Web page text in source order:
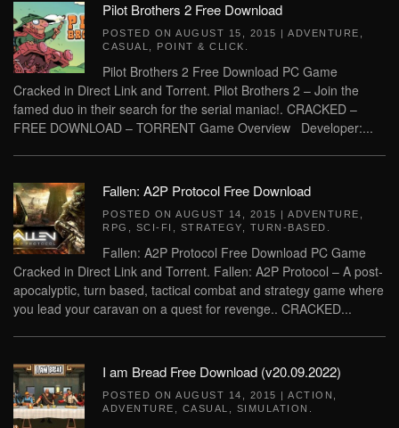
Pilot Brothers 2 Free Download
POSTED ON AUGUST 15, 2015 | ADVENTURE
CASUAL
POINT & CLICK
Pilot Brothers 2 Free Download PC Game
Cracked in Direct Link and Torrent. Pilot Brothers 2 – Join the
famed duo in their search for the serial maniac!. CRACKED –
FREE DOWNLOAD – TORRENT Game Overview Developer:...
Fallen: A2P Protocol Free Download
POSTED ON AUGUST 14, 2015 | ADVENTURE
RPG
SCI-FI STRATEGY TURN-BASED
Fallen: A2P Protocol Free Download PC Game
Cracked in Direct Link and Torrent. Fallen: A2P Protocol – A post-
apocalyptic, turn based, tactical combat and strategy game where
you lead your caravan on a quest for revenge.. CRACKED...
I am Bread Free Download (v20.09.2022)
POSTED ON AUGUST 14, 2015 | ACTION
ADVENTURE
CASUAL SIMULATION